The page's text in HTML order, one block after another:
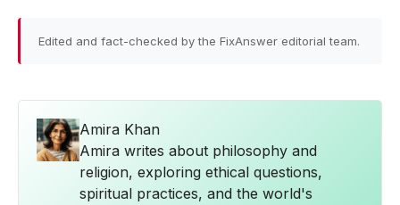
Edited and fact-checked by the FixAnswer editorial team.
Amira Khan
Amira writes about philosophy and
religion, exploring ethical questions,
spiritual practices, and the world's